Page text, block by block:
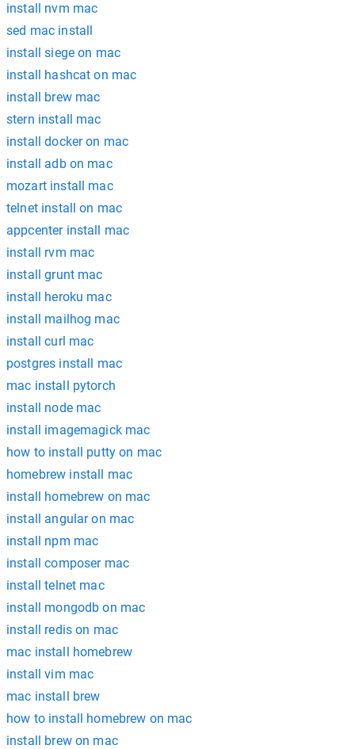
install nvm mac
sed mac install
install siege on mac
install hashcat on mac
install brew mac
stern install mac
install docker on mac
install adb on mac
mozart install mac
telnet install on mac
appcenter install mac
install rvm mac
install grunt mac
install heroku mac
install mailhog mac
install curl mac
postgres install mac
mac install pytorch
install node mac
install imagemagick mac
how to install putty on mac
homebrew install mac
install homebrew on mac
install angular on mac
install npm mac
install composer mac
install telnet mac
install mongodb on mac
install redis on mac
mac install homebrew
install vim mac
mac install brew
how to install homebrew on mac
install brew on mac